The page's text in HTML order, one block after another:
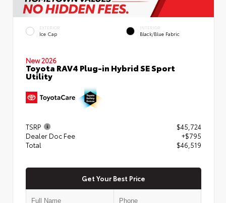
EXTERIOR
Ice Cap
INTERIOR
Black/Blue Fabric
New 2026
Toyota RAV4 Plug-in Hybrid SE Sport
Utility
TSRP
$45,724
Dealer Doc Fee
+$795
Total
$46,519
Get Your Best Price